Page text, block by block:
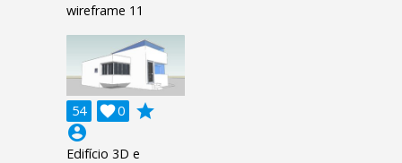
wireframe 11
54 0

grade
account_circle
Edifício 3D e